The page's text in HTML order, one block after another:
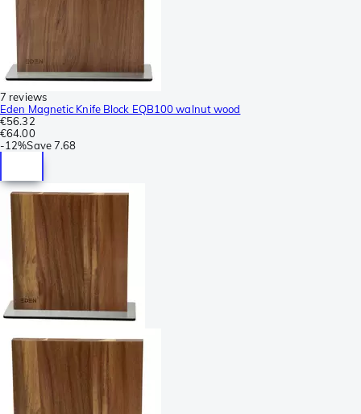
7 reviews
Eden Magnetic Knife Block EQB100 walnut wood
€56.32
€64.00
-12%Save7.68